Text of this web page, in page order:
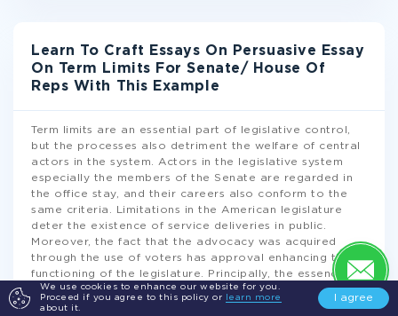
We use cookies to enhance our website for you.
Proceed if you agree to this policy or
learn more
about it.
I agree
Learn To Craft Essays On Persuasive Essay
On Term Limits For Senate/ House Of
Reps With This Example
Term limits are an essential part of legislative control,
but the processes also detriment the welfare of central
actors in the system. Actors in the legislative system
especially the members of the Senate are regarded in
the office stay, and their careers also conform to the
same criteria. Limitations in the American legislature
deter the existence of service deliveries in public.
Moreover, the fact that the advocacy was acquired
through the use of voters has approval enhancing the
functioning of the legislature. Principally, the essence of
term limits was orchestrated under the participation of
Congressmen from large states in...